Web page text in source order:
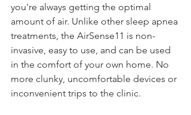
you're always getting the optimal
amount of air. Unlike other sleep apnea
treatments, the AirSense11 is non-
invasive, easy to use, and can be used
in the comfort of your own home. No
more clunky, uncomfortable devices or
inconvenient trips to the clinic.